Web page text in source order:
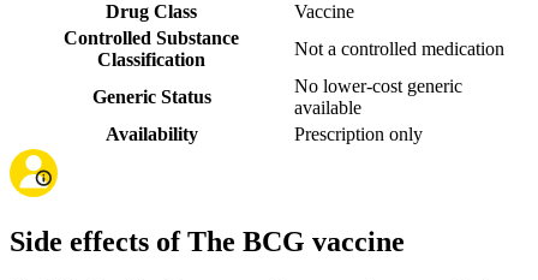
Drug Class
Vaccine
Controlled Substance
Classification
Not a controlled medication
Generic Status
No lower-cost generic
available
Availability
Prescription only
Side effects of The BCG vaccine